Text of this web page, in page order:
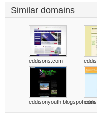
Similar domains
eddisons.com
eddisonyouth.blogspot.com